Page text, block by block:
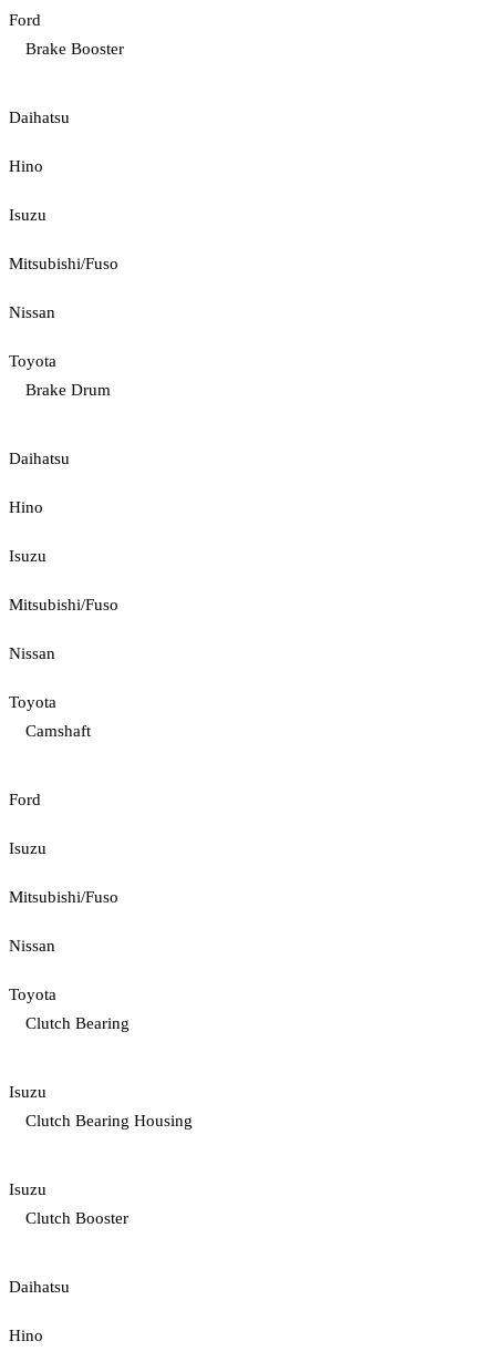
Ford
Brake Booster
Daihatsu
Hino
Isuzu
Mitsubishi/Fuso
Nissan
Toyota
Brake Drum
Daihatsu
Hino
Isuzu
Mitsubishi/Fuso
Nissan
Toyota
Camshaft
Ford
Isuzu
Mitsubishi/Fuso
Nissan
Toyota
Clutch Bearing
Isuzu
Clutch Bearing Housing
Isuzu
Clutch Booster
Daihatsu
Hino